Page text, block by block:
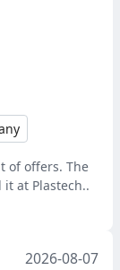
of offers. The
at Plastech..
2026-08-07